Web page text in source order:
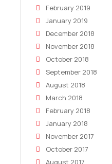
February 2019
January 2019
December 2018
November 2018
October 2018
September 2018
August 2018
March 2018
February 2018
January 2018
November 2017
October 2017
August 2017